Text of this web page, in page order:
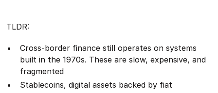
TLDR:
Cross-border finance still operates on systems
built in the 1970s. These are slow, expensive, and
fragmented
Stablecoins, digital assets backed by fiat